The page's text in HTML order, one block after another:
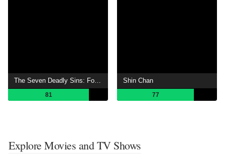
The Seven Deadly Sins: Four Knights of the Apocalypse
81
Shin Chan
77
Explore Movies and TV Shows